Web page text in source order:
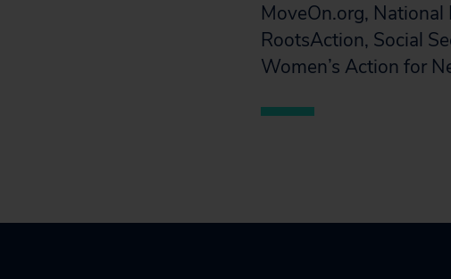
MoveOn.org,
RootsAction, Social
Women’s Action for